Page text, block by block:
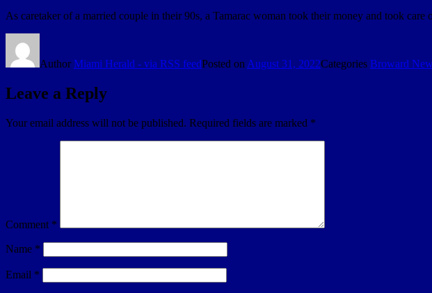
As caretaker of a married couple in their 90s, a Tamarac woman took their money and took
AuthorMiami Herald - via RSS feedPosted on August 31, 2022Categories Broward
Leave a Reply
Your email address will not be published. Required fields are marked *
Comment *
Name *
Email *